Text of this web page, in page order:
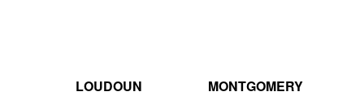
LOUDOUN
MONTGOMERY